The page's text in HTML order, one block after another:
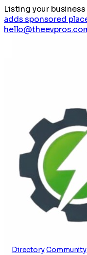
Listing your
adds sponsored
Directory Community